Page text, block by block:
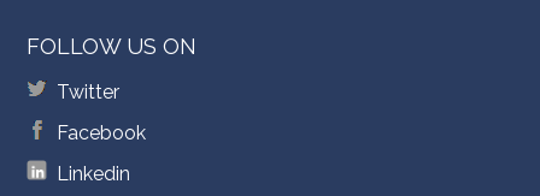
FOLLOW US ON
Twitter
Facebook
Linkedin